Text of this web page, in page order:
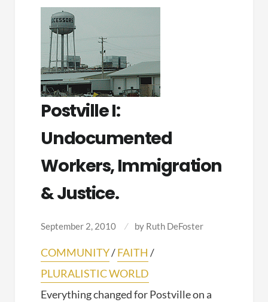
Postville I:
Undocumented
Workers, Immigration
& Justice.
September 2, 2010 by Ruth DeFoster
COMMUNITY/FAITH /
PLURALISTIC WORLD
Everything changed for Postville on a